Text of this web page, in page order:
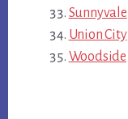
Sunnyvale
Union City
Woodside